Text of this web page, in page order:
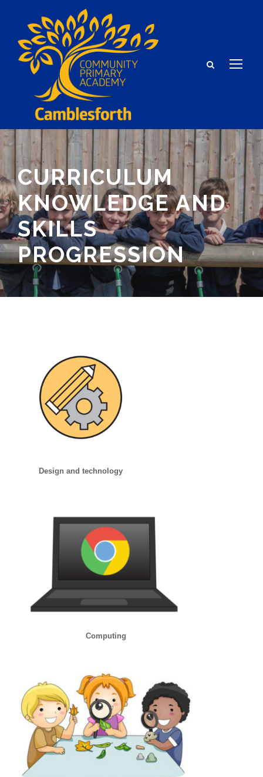
CURRICULUM
KNOWLEDGE AND
SKILLS
PROGRESSION
Design and technology
Computing